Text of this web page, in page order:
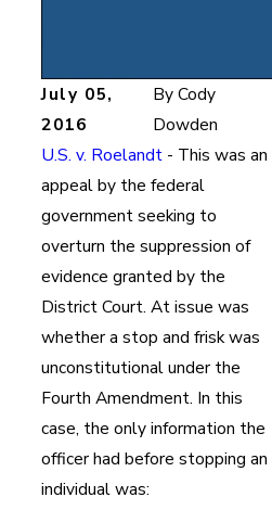
July 05,
2016
ByCody
Dowden
U.S. v. Roelandt - This was an
appeal by the federal
government seeking to
overturn the suppression of
evidence granted by the
District Court. At issue was
whether a stop and frisk was
unconstitutional under the
Fourth Amendment. In this
case, the only information the
officer had before stopping an
individual was: